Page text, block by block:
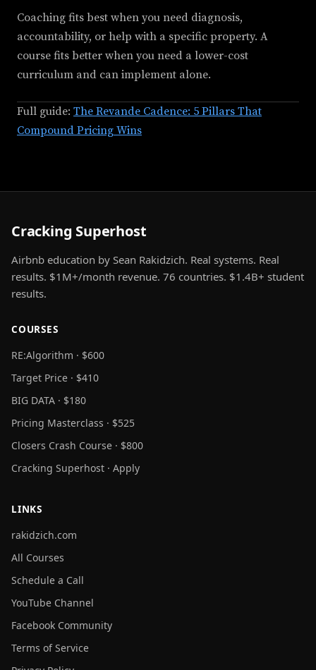
Coaching fits best when you need diagnosis,
accountability, or help with a specific property. A
course fits better when you need a lower-cost
curriculum and can implement alone.
Full guide: The Revande Cadence: 5 Pillars That
Compound Pricing Wins
Cracking Superhost
Airbnb education by Sean Rakidzich. Real systems. Real
results. $1M+/month revenue. 76 countries. $1.4B+ student
results.
COURSES
RE:Algorithm · $600
Target Price · $410
BIG DATA · $180
Pricing Masterclass · $525
Closers Crash Course · $800
Cracking Superhost · Apply
LINKS
rakidzich.com
All Courses
Schedule a Call
YouTube Channel
Facebook Community
Terms of Service